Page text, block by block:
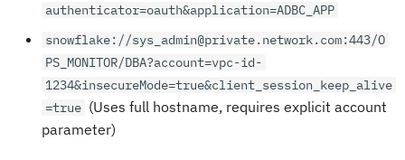
authenticator=oauth&application=ADBC_APP
snowflake://sys_admin@private.network.com:443/O
PS_MONITOR/DBA?account=vpc-id-
1234&insecureMode=true&client_session_keep_alive
=true (Uses full hostname, requires explicit account
parameter)